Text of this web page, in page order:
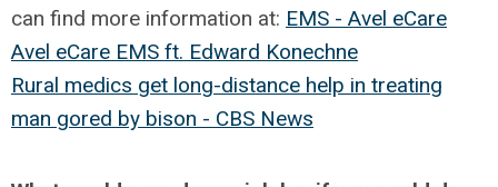
can find more information at: EMS - Avel eCare
Avel eCare EMS ft. Edward Konechne
Rural medics get long-distance help in treating
man gored by bison - CBS News